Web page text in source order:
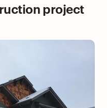
project